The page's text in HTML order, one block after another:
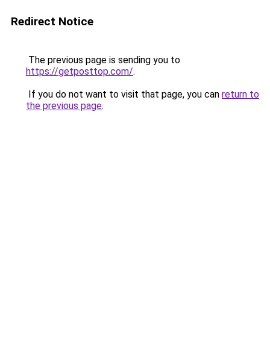
Redirect Notice
The previous page is sending you to
https://getposttop.com/.
If you do not want to visit that page, you can return to
the previous page.